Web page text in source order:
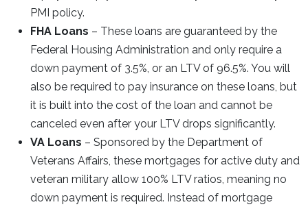
PMI policy.
FHA Loans – These loans are guaranteed by the
Federal Housing Administration and only require a
down payment of 3.5%, or an LTV of 96.5%. You will
also be required to pay insurance on these loans, but
it is built into the cost of the loan and cannot be
canceled even after your LTV drops significantly.
VA Loans – Sponsored by the Department of
Veterans Affairs, these mortgages for active duty and
veteran military allow 100% LTV ratios, meaning no
down payment is required. Instead of mortgage